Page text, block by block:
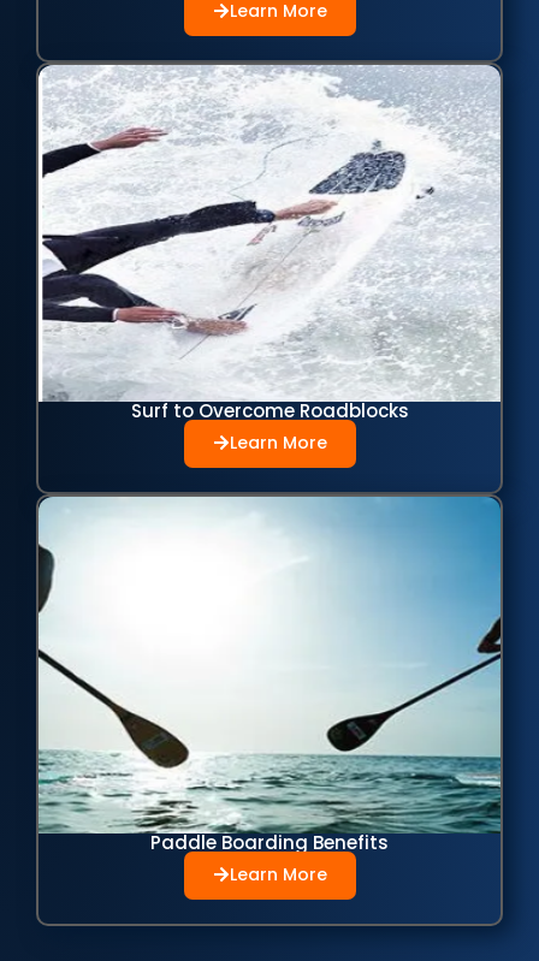
Learn More
Surf to Overcome Roadblocks
Learn More
Paddle Boarding Benefits
Learn More